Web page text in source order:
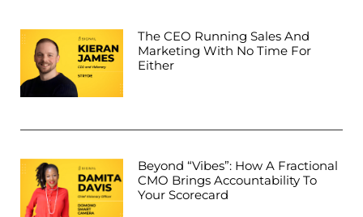
The CEO Running Sales And
Marketing With No Time For
Either
Beyond “Vibes”: How A Fractional
CMO Brings Accountability To
Your Scorecard